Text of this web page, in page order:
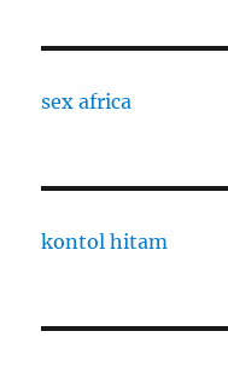
sex africa
kontol hitam